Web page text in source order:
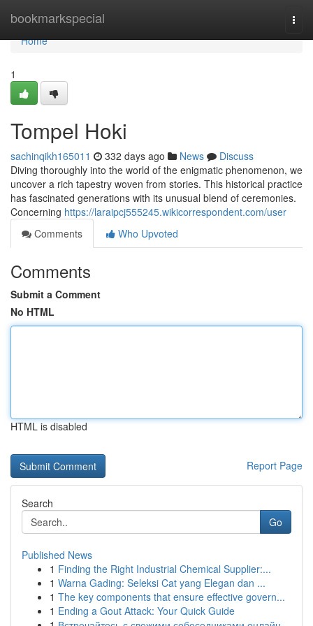
bookmarkspecial
Home
Home
1
Tompel Hoki
sachinqikh165011 332 days ago News
Discuss
Diving thoroughly into the world of the enigmatic phenomenon, we
uncover a rich tapestry woven from stories. This historical practice
has fascinated generations with its unusual blend of ceremonies.
Concerning https://laraipcj555245.wikicorrespondent.com/user
Comments
Who Upvoted
Comments
Submit a Comment
No HTML
HTML is disabled
Report Page
Search
Go
Published News
1 Finding the Right Industrial Chemical Supplier:...
1 Warna Gading: Seleksi Cat yang Elegan dan ...
1 The key components that ensure effective govern...
1 Ending a Gout Attack: Your Quick Guide